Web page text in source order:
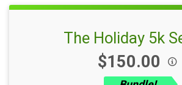
The Holiday 5k
Price:
$150.00